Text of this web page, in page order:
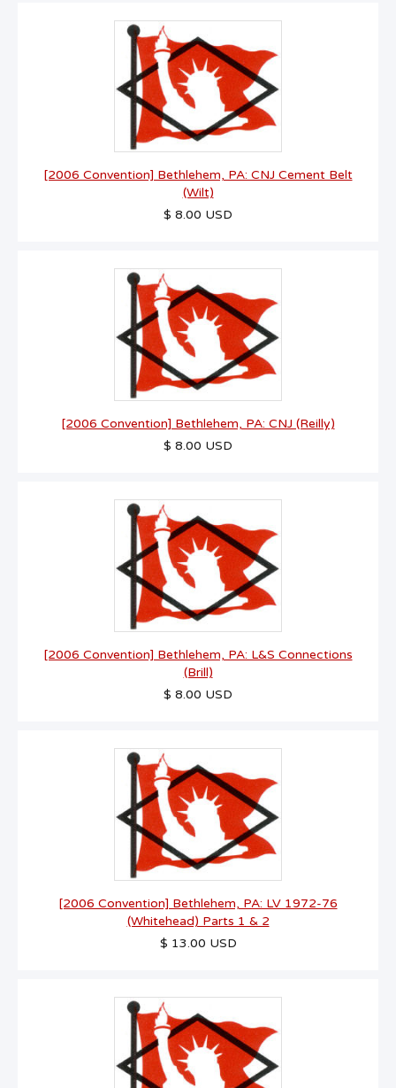
[2006 Convention] Bethlehem, PA: CNJ Cement Belt
(Wilt)
$ 8.00 USD
[2006 Convention] Bethlehem, PA: CNJ (Reilly)
$ 8.00 USD
[2006 Convention] Bethlehem, PA: L&S Connections
(Brill)
$ 8.00 USD
[2006 Convention] Bethlehem, PA: LV 1972-76
(Whitehead) Parts 1 & 2
$ 13.00 USD